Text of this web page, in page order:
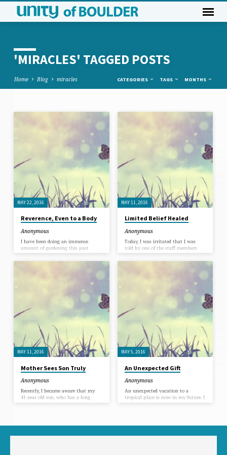
'MIRACLES' TAGGED POSTS
Home Blog miracles CATEGORIES TAGS MONTHS
'MIRACLES'
MAY 22, 2016
Reverence, Even to a Body
Anonymous
I have been doing an immense
amount of gardening this past
week. I couldn’t seem to get the
thought out of my mind that I
completely cleared. I worked into
even see the weeds. The pain in my
body increased, but I chose to ignore
it. Cleaning up that garden was the
goal! Amidst this obsession, I
found myself looking at my…
MAY 11, 2016
Limited Belief Healed
Anonymous
Today, I was irritated that I was
told by one of the staff members
that it would be possible for us to
meet any time between 10:30 and 2
meeting. I watched my complaint
unfairly forced to wait for our
appointment time together until
that meeting was over. I asked Holy
Spirit, “What is the victim story I
MAY 11, 2016
Mother Sees Son Truly
Anonymous
Recently, I became aware that my
41-year old son, who has a long
playing out the role of the
MAY 5, 2016
An Unexpected Gift
Anonymous
An unexpected vacation to a
tropical place is now in my future. I